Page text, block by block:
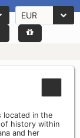
EUR
located in the
history within
and her